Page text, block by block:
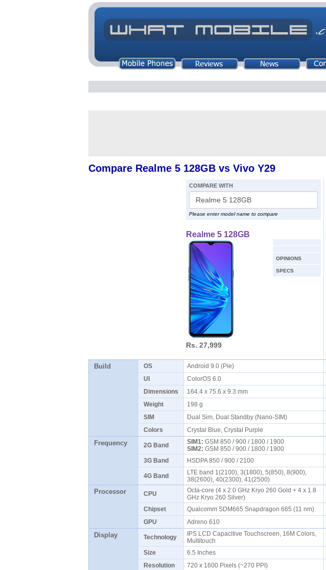
Compare Realme 5 128GB vs Vivo Y29
COMPARE WITH
Please enter model name to compare
Realme 5 128GB
OPINIONS
SPECS
Rs. 27,999
Build OS Android 9.0 (Pie)
UI
ColorOS 6.0
Dimensions
164.4 x 75.6 x 9.3 mm
Weight
198 g
SIM
Dual Sim, Dual Standby (Nano-SIM)
Colors
Crystal Blue, Crystal Purple
Frequency 2G Band SIM1: GSM 850 / 900 / 1800 / 1900
SIM2: GSM 850 / 900 / 1800 / 1900
3G Band
HSDPA 850 / 900 / 2100
4G Band
LTE band 1(2100), 3(1800), 5(850), 8(900),
38(2600), 40(2300), 41(2500)
Processor CPU
Octa-core (4 x 2.0 GHz Kryo 260 Gold + 4 x 1.8
GHz Kryo 260 Silver)
Chipset
Qualcomm SDM665 Snapdragon 665 (11 nm)
GPU
Adreno 610
Display Technology
IPS LCD Capacitive Touchscreen, 16M Colors,
Multitouch
Size
6.5 Inches
Resolution
720 x 1600 Pixels (~270 PPI)